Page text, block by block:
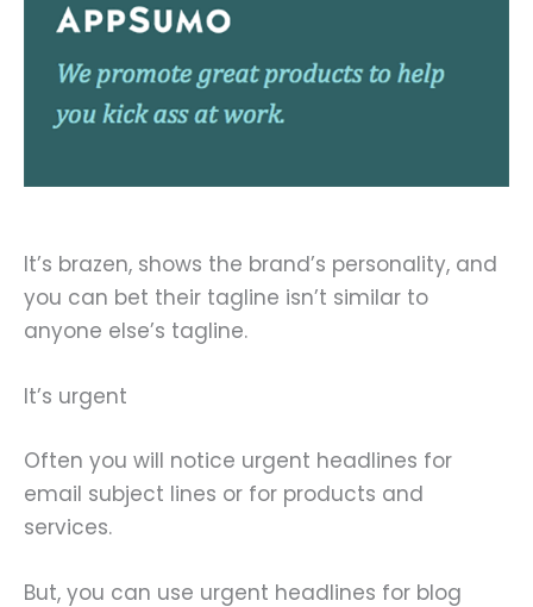
It’s brazen, shows the brand’s personality, and
you can bet their tagline isn’t similar to
anyone else’s tagline.
It’s urgent
Often you will notice urgent headlines for
email subject lines or for products and
services.
But, you can use urgent headlines for blog